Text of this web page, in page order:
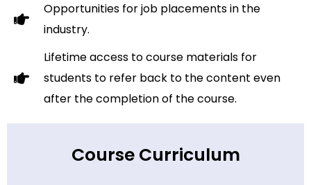
Opportunities for job placements in the
industry.
Lifetime access to course materials for
students to refer back to the content even
after the completion of the course.
Course Curriculum